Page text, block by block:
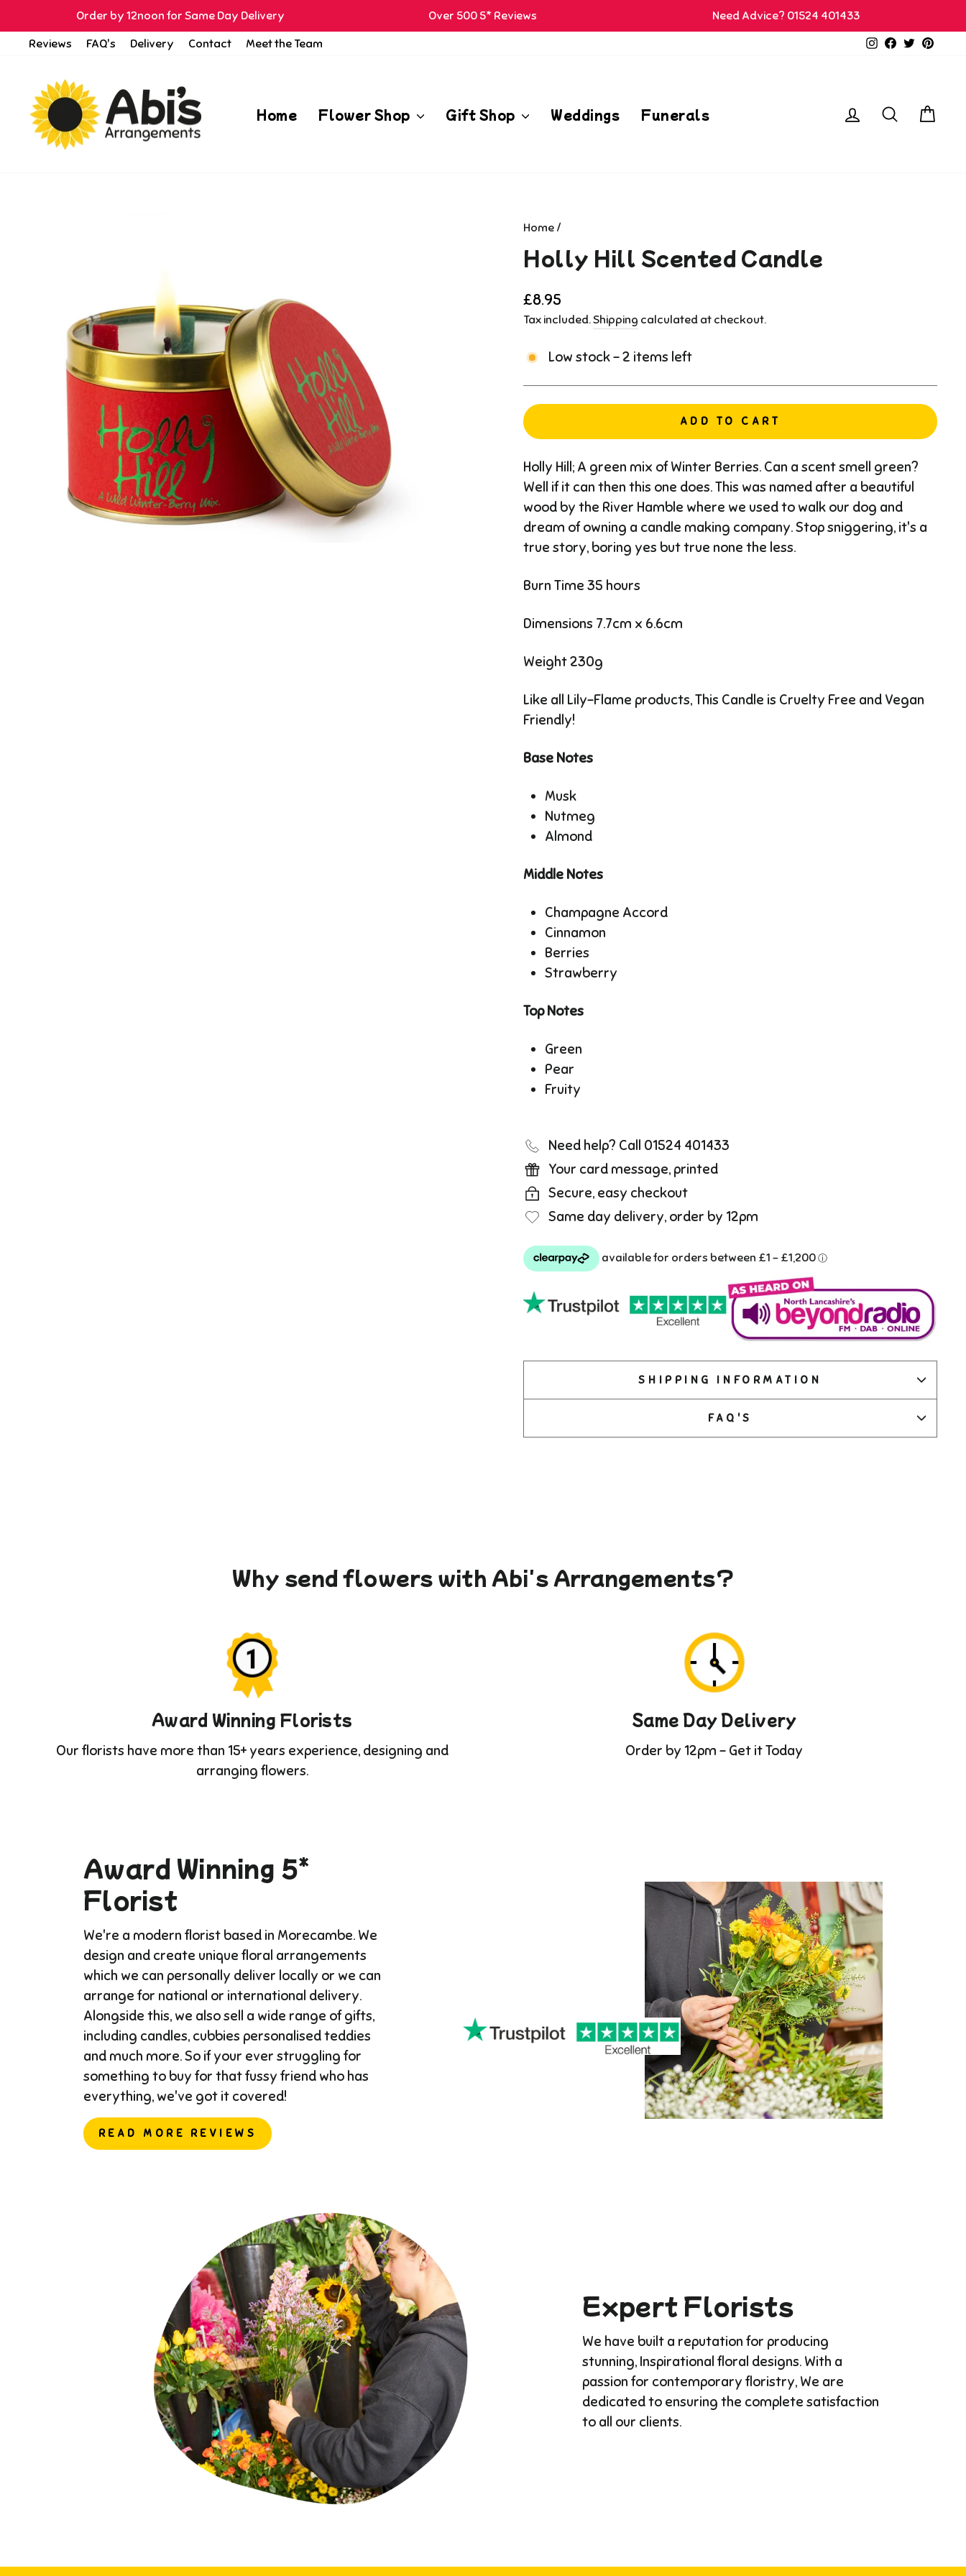
to
content
Pause
Order by 12noon for Same Day Delivery Over 500 5* Reviews
Need Advice? 01524 401433
Reviews
FAQ's Delivery Contact Meet the Team Instagram
Facebook
Twitter
Home Flower Shop Gift Shop Weddings Funerals Log in Search
Home /
Holly Hill Scented Candle
Regular
price
£8.95
Tax included.Shipping calculated at checkout.
Low stock - 2 items left
ADD TO CART
Holly Hill; A green mix of Winter Berries. Can a scent smell green?
Well if it can then this one does. This was named after a beautiful
wood by the River Hamble where we used to walk our dog and
dream of owning a candle making company. Stop sniggering, it's a
true story, boring yes but true none the less.
Burn Time 35 hours
Dimensions 7.7cm x 6.6cm
Weight 230g
Like all Lily-Flame products, This Candle is Cruelty Free and Vegan
Friendly!
Base Notes
Musk
Nutmeg
Almond
Middle Notes
Champagne Accord
Cinnamon
Berries
Strawberry
Top Notes
Green
Pear
Fruity
Need help? Call 01524 401433
Your card message, printed
Secure, easy checkout
Same day delivery, order by 12pm
SHIPPING INFORMATION
FAQ'S
Why send flowers with Abi's Arrangements?
Award Winning Florists
Our florists have more than 15+ years experience, designing and
arranging flowers.
Same Day Delivery
Order by 12pm - Get it Today
Award Winning 5*
Florist
We're a modern florist based in Morecambe. We
design and create unique floral arrangements
which we can personally deliver locally or we can
arrange for national or international delivery. ​
Alongside this, we also sell a wide range of gifts,
including candles, cubbies personalised teddies
and much more. So if your ever struggling for
something to buy for that fussy friend who has
everything, we've got it covered!
READ MORE REVIEWS
Expert Florists
We have built a reputation for producing
stunning, Inspirational floral designs. With a
passion for contemporary floristry, We are
dedicated to ensuring the complete satisfaction
to all our clients.